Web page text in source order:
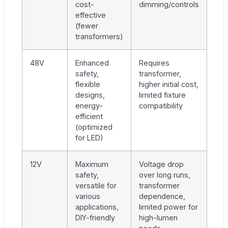
cost-
effective
(fewer
transformers)
dimming/controls
48V
Enhanced
safety,
flexible
designs,
energy-
efficient
(optimized
for LED)
Requires
transformer,
higher initial cost,
limited fixture
compatibility
12V
Maximum
safety,
versatile for
various
applications,
DIY-friendly
Voltage drop
over long runs,
transformer
dependence,
limited power for
high-lumen